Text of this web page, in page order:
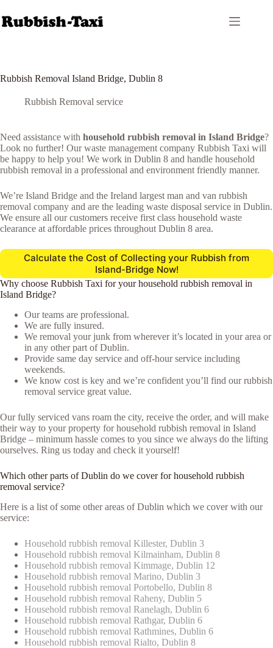
to
content
Rubbish Removal Island Bridge, Dublin 8
Rubbish Removal service
Need assistance with household rubbish removal in Island Bridge?
Look no further! Our waste management company Rubbish Taxi will
be happy to help you! We work in Dublin 8 and handle household
rubbish removal in a professional and environment friendly manner.
We’re Island Bridge and the Ireland largest man and van rubbish
removal company and are the leading waste disposal service in Dublin.
We ensure all our customers receive first class household waste
clearance at affordable prices throughout Dublin 8 area.
Calculate the Cost of Collecting your Rubbish from
Island-Bridge Now!
Why choose Rubbish Taxi for your household rubbish removal in
Island Bridge?
Our teams are professional.
We are fully insured.
We removal your junk from wherever it’s located in your area or
in any other part of Dublin.
Provide same day service and off-hour service including
weekends.
We know cost is key and we’re confident you’ll find our rubbish
removal service great value.
Our fully serviced vans roam the city, receive the order, and will make
their way to your property for household rubbish removal in Island
Bridge – minimum hassle comes to you since we always do the lifting
ourselves. Ring us today and check it yourself!
Which other parts of Dublin do we cover for household rubbish
removal service?
Here is a list of some other areas of Dublin which we cover with our
service:
Household rubbish removal Killester, Dublin 3
Household rubbish removal Kilmainham, Dublin 8
Household rubbish removal Kimmage, Dublin 12
Household rubbish removal Marino, Dublin 3
Household rubbish removal Portobello, Dublin 8
Household rubbish removal Raheny, Dublin 5
Household rubbish removal Ranelagh, Dublin 6
Household rubbish removal Rathgar, Dublin 6
Household rubbish removal Rathmines, Dublin 6
Household rubbish removal Rialto, Dublin 8